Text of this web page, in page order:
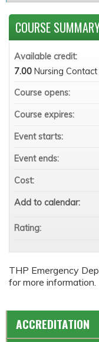
THP Emergency
for more information.
COURSE
Available credit:
7.00 Nursing Contact
Course opens:
Course expires:
Event starts:
Event ends:
Cost:
Add to calendar:
Rating:
ACCREDITATION